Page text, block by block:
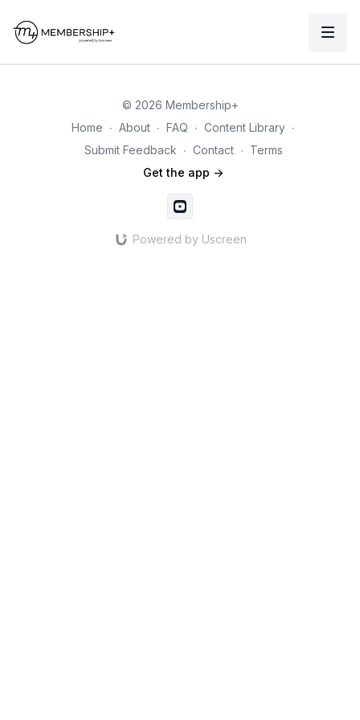
© 2026 Membership+
Home ∙ About ∙ FAQ ∙ Content Library ∙
Submit Feedback ∙ Contact ∙ Terms
Get the app ->
Powered by Uscreen